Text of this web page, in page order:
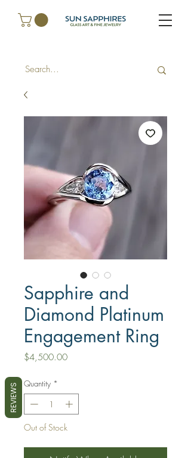
Sapphire and
Diamond Platinum
Engagement Ring
$4,500.00Price
Quantity *
Out of Stock
REVIEWS